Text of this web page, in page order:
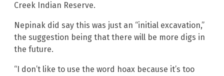
Creek Indian Reserve.
Nepinak did say this was just an “initial excavation,”
the suggestion being that there will be more digs in
the future.
“I don’t like to use the word hoax because it’s too